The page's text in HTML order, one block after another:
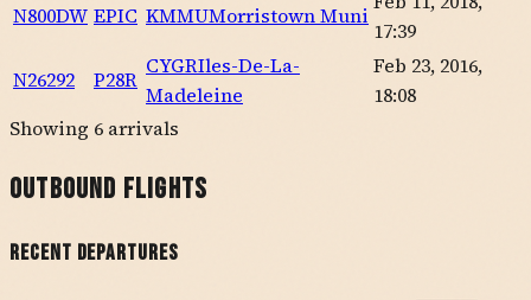
N800DW EPIC KMMUMorristown Muni
17:39
N26292
P28R
CYGRIles-De-La-
Madeleine
Feb 23, 2016,
18:08
Showing 6 arrivals
Outbound Flights
Recent Departures